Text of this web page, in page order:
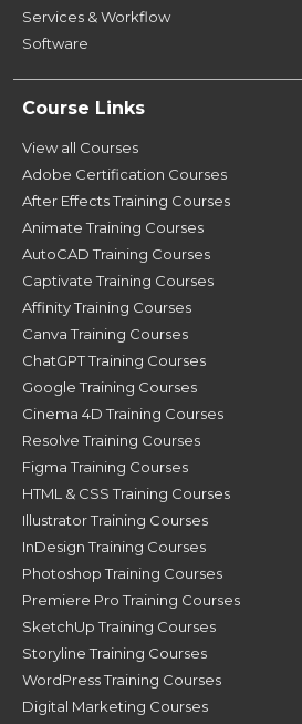
Services & Workflow
Software
Course Links
View all Courses
Adobe Certification Courses
After Effects Training Courses
Animate Training Courses
AutoCAD Training Courses
Captivate Training Courses
Affinity Training Courses
Canva Training Courses
ChatGPT Training Courses
Google Training Courses
Cinema 4D Training Courses
Resolve Training Courses
Figma Training Courses
HTML & CSS Training Courses
Illustrator Training Courses
InDesign Training Courses
Photoshop Training Courses
Premiere Pro Training Courses
SketchUp Training Courses
Storyline Training Courses
WordPress Training Courses
Digital Marketing Courses